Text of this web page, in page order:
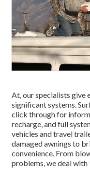
At, our specialists give
significant systems.
click through for
recharge, and full
vehicles and travel
damaged awnings to
convenience. From
problems, we deal